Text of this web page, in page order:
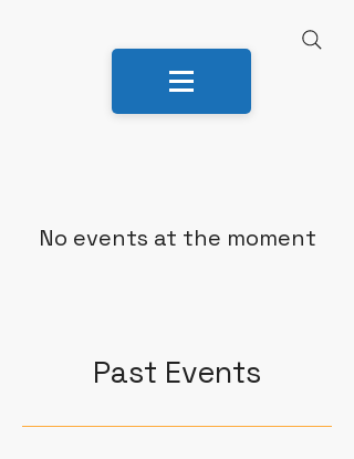
No events at the moment
Past Events